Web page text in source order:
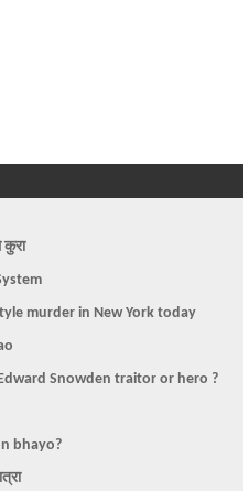
कुरा
murder in New York today
Snowden traitor or hero ?
bhayo?